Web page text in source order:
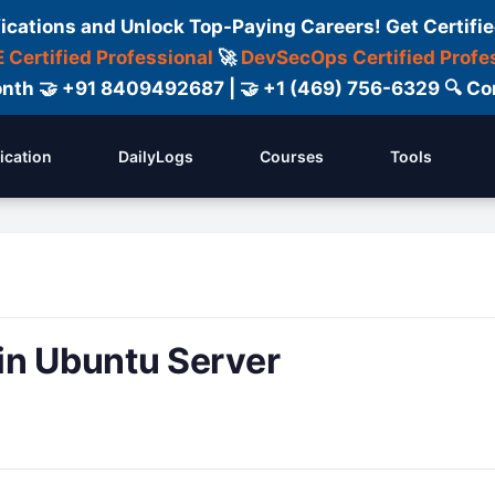
and Unlock Top-Paying Careers! Get
Certified Professional 🚀 DevSecOps Certified
🤝 +91 8409492687 | 🤝 +1 (469) 756-6329 🔍
DailyLogs Courses Tools
Ubuntu Server